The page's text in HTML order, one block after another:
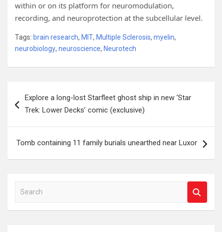
within or on its platform for neuromodulation,
recording, and neuroprotection at the subcellular level.
Tags: brain research, MIT, Multiple Sclerosis, myelin,
neurobiology, neuroscience, Neurotech
navigation
Explore a long-lost Starfleet ghost ship in new ‘Star
Trek: Lower Decks’ comic (exclusive)
Tomb containing 11 family burials unearthed near Luxor
a